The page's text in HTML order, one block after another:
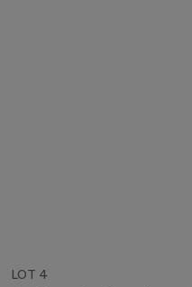
LOT 4